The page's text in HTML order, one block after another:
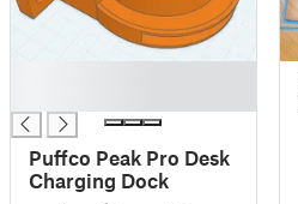
Puffco Peak Pro Desk
Charging Dock